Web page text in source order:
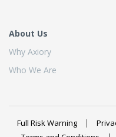
About Us
Why Axiory
Who We Are
Full Risk Warning